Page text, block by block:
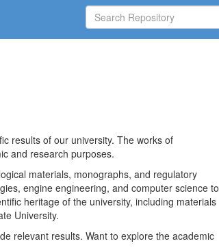
results of our university. The works of
and research purposes.
materials, monographs, and regulatory
engine engineering, and computer science to
heritage of the university, including materials
University.
relevant results. Want to explore the academic